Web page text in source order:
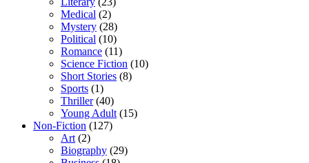
Medical (2)
Mystery (28)
Political (10)
Romance (11)
Science Fiction (10)
Short Stories (8)
Sports (1)
Thriller (40)
Young Adult (15)
Non-Fiction (127)
Art (2)
Biography (29)